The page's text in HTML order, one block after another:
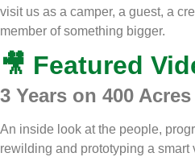
visit us as a camper, a guest, a
member of something bigger.
🎥 Featured
3 Years on 400 Acres
An inside look at the people,
rewilding and prototyping a smart